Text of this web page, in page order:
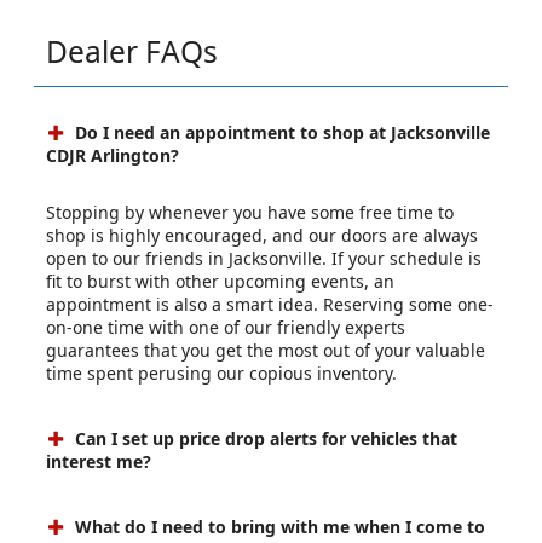
Dealer FAQs
Do I need an appointment to shop at Jacksonville
CDJR Arlington?
Stopping by whenever you have some free time to
shop is highly encouraged, and our doors are always
open to our friends in Jacksonville. If your schedule is
fit to burst with other upcoming events, an
appointment is also a smart idea. Reserving some one-
on-one time with one of our friendly experts
guarantees that you get the most out of your valuable
time spent perusing our copious inventory.
Can I set up price drop alerts for vehicles that
interest me?
What do I need to bring with me when I come to